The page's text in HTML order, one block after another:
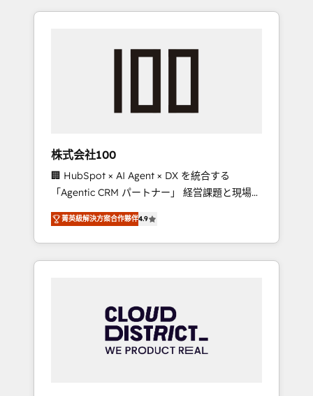
Experience, CRM Data Migration & Custom
insight with international reach to help
we’ve delivered 500+ HubSpot
inbound and loop marketing, content, and
design scalable strategies that drive
measurable growth. 🌎 Highlights: • 10+ years
as a HubSpot partner. • 2023 Impact Awards:
Platform Migration Excellence. • Top 3 Partner
of the Year LATAM 2022, 2023, 2024, 2025. •
Partner of the Year 2024. • Organizer of
Aliados.ai (AI, marketing & tech global
grow faster, smarter, and with impact.
株式会社100
🏢 HubSpot × AI Agent × DX を統合する
「Agentic CRM パートナー」 経営課題と現場業
務をつなぐAIネイティブ・エージェンシーとし
て、HubSpot Eliteの実装力で顧客フロント業務
を再設計します。 💡 100inc は何をする会社
か？ HubSpotを共通基盤に、AIエージェントを
本のAIネイティブ・エージェンシーです。事業
部・グループ会社・部門が分立する組織で、デ
ータと業務プロセスのサイロ化を、CRMを軸と
菁英級解決方案合作夥伴4.9